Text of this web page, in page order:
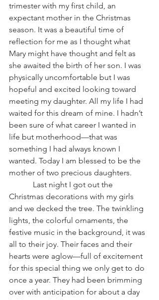
trimester with my first child, an
expectant mother in the Christmas
season. It was a beautiful time of
reflection for me as I thought what
Mary might have thought and felt as
she awaited the birth of her son. I was
physically uncomfortable but I was
hopeful and excited looking toward
meeting my daughter. All my life I had
waited for this dream of mine. I hadn’t
been sure of what career I wanted in
life but motherhood—that was
something I had always known I
wanted. Today I am blessed to be the
mother of two precious daughters.
Christmas decorations with my girls
and we decked the tree. The twinkling
lights, the colorful ornaments, the
festive music in the background, it was
all to their joy. Their faces and their
hearts were aglow—full of excitement
for this special thing we only get to do
once a year. They had been brimming
over with anticipation for about a day